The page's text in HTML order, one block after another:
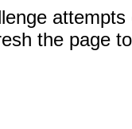
attempts
the page